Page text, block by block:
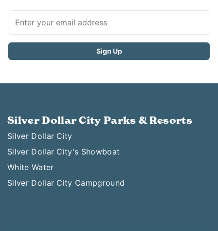
Silver Dollar City Parks & Resorts
Silver Dollar City
Silver Dollar City's Showboat
White Water
Silver Dollar City Campground